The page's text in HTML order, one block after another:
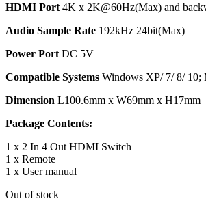
HDMI Port 4K x 2K@60Hz(Max) and
Audio Sample Rate 192kHz 24bit(Max)
Power Port DC 5V
Compatible Systems Windows XP/ 7/ 8/
Dimension L100.6mm x W69mm x H17mm
Package Contents:
1 x 2 In 4 Out HDMI Switch
1 x Remote
1 x User manual
Out of stock